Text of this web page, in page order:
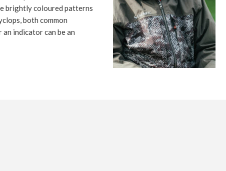
GEAR GUIDE
INTERVIEWS
brightly coloured patterns
both common
indicator can be an